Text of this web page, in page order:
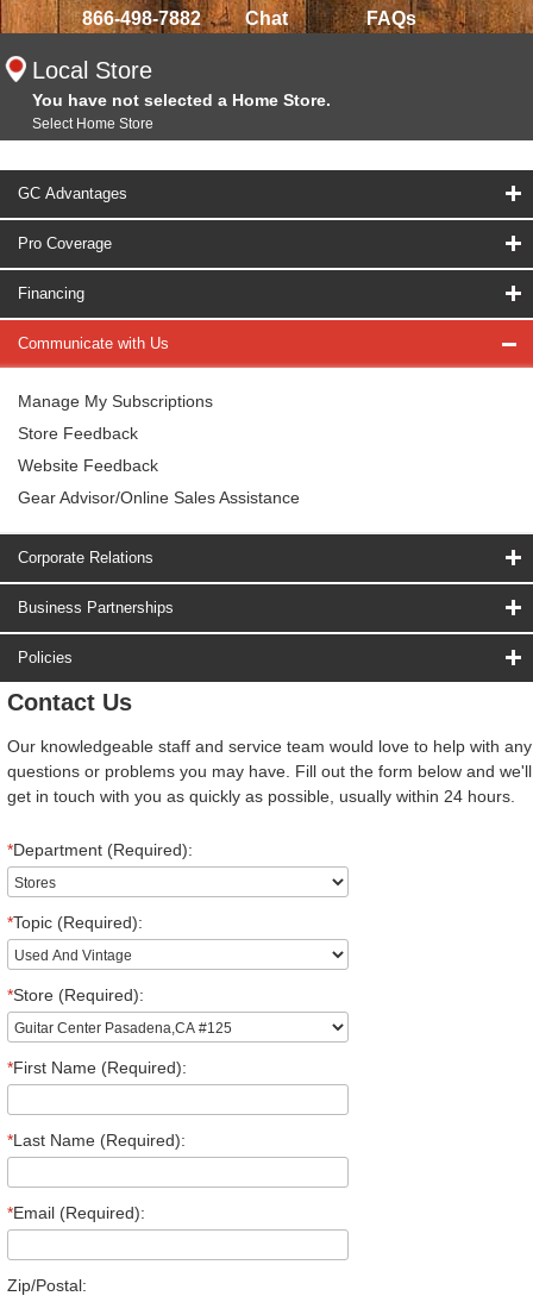
866-498-7882 Chat FAQs
Local Store
You have not selected a Home Store.
Select Home Store
GC Advantages
Pro Coverage
Financing
Communicate with Us
Manage My Subscriptions
Store Feedback
Website Feedback
Gear Advisor/Online Sales Assistance
Corporate Relations
Business Partnerships
Policies
Contact Us
Our knowledgeable staff and service team would love to help with any
questions or problems you may have. Fill out the form below and we'll
get in touch with you as quickly as possible, usually within 24 hours.
*Department (Required):
*Topic (Required):
*Store (Required):
*First Name (Required):
*Last Name (Required):
*Email (Required):
Zip/Postal: